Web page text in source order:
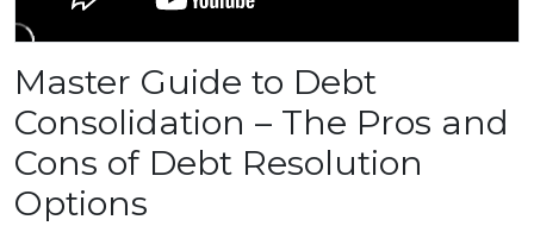
Master Guide to Debt
Consolidation – The Pros and
Cons of Debt Resolution
Options